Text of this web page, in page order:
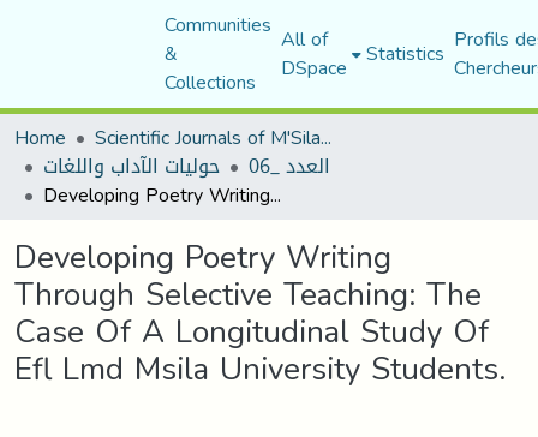
Communities
&
Collections
All of
DSpace Statistics Profils
Home
Scientific Journals of M'Sila University
حوليات الآداب واللغات العدد _06
Developing Poetry Writing Through Selective Teaching: The Case Of A Longitudinal Study Of Efl Lmd Msila University Students.
Developing Poetry Writing
Through Selective Teaching: The
Case Of A Longitudinal Study Of
Efl Lmd Msila University Students.